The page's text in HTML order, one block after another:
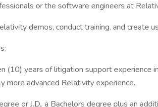
or the software engineers at
demos, conduct training, and create
(10) years of litigation support experience
more advanced Relativity experience.
or J.D., a Bachelors degree plus an